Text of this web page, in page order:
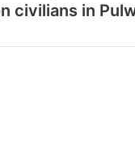
civilians in